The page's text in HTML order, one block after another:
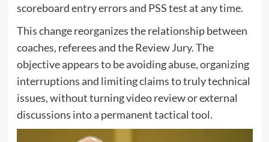
scoreboard entry errors and PSS test at any time.
This change reorganizes the relationship between
coaches, referees and the Review Jury. The
objective appears to be avoiding abuse, organizing
interruptions and limiting claims to truly technical
issues, without turning video review or external
discussions into a permanent tactical tool.